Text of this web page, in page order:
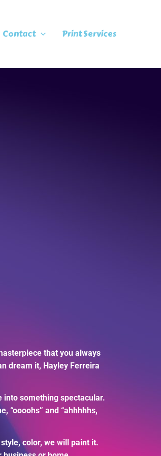
Contact Print Services
that you always
dream it, Hayley Ferreira
something spectacular.
“oooohs” and “ahhhhhs,
color, we will paint it.